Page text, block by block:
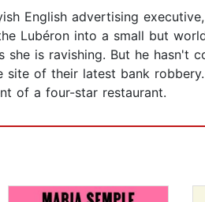
English advertising
Lubéron into a small but
she is ravishing. But he hasn't
site of their latest bank
of a four-star restaurant.